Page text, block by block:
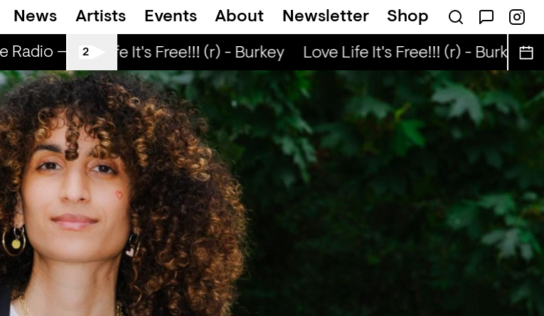
News Artists Events About Newsletter Shop
Radio — BLEACH POPPERs On The Radio — BLEACH
2
Love Life It's Free!!! (r) - Burkey Love Life It's Free!!! (r) - Burkey